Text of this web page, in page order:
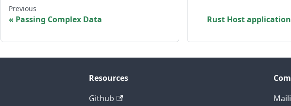
Previous
Passing Complex Data
Rust Host
Resources
Github